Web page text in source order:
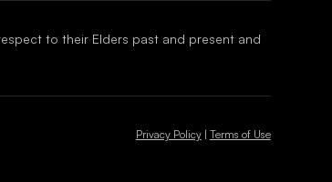
to their Elders past and present and
Privacy Policy| Terms of Use